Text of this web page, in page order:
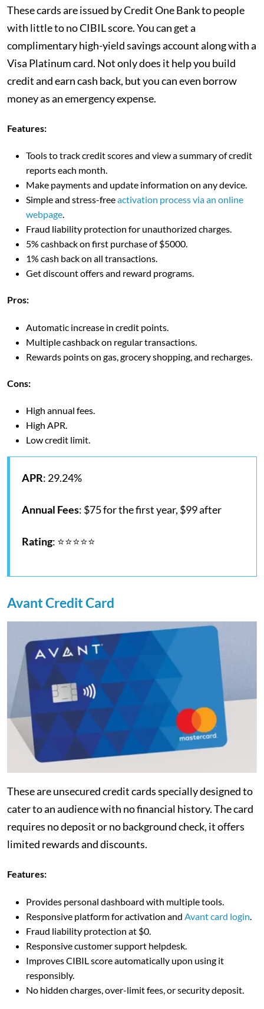
These cards are issued by Credit One Bank to people
with little to no CIBIL score. You can get a
complimentary high-yield savings account along with a
Visa Platinum card. Not only does it help you build
credit and earn cash back, but you can even borrow
money as an emergency expense.
Features:
Tools to track credit scores and view a summary of credit
reports each month.
Make payments and update information on any device.
Simple and stress-freeactivation process via an online
webpage.
Fraud liability protection for unauthorized charges.
5% cashback on first purchase of $5000.
1% cash back on all transactions.
Get discount offers and reward programs.
Pros:
Automatic increase in credit points.
Multiple cashback on regular transactions.
Rewards points on gas, grocery shopping, and recharges.
Cons:
High annual fees.
High APR.
Low credit limit.
APR: 29.24%
Annual Fees: $75 for the first year, $99 after
Rating: ⭐⭐⭐⭐⭐
Avant Credit Card
These are unsecured credit cards specially designed to
cater to an audience with no financial history. The card
requires no deposit or no background check, it offers
limited rewards and discounts.
Features:
Provides personal dashboard with multiple tools.
Responsive platform for activation and Avant card login
Fraud liability protection at $0.
Responsive customer support helpdesk.
Improves CIBIL score automatically upon using it
responsibly.
No hidden charges, over-limit fees, or security deposit.